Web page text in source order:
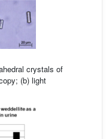
crystals of
(b) light